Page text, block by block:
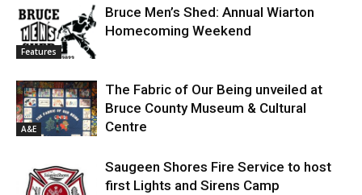
Features
Bruce Men’s Shed: Annual Wiarton
Homecoming Weekend
A&E
The Fabric of Our Being unveiled at
Bruce County Museum & Cultural
Centre
Saugeen Shores Fire Service to host
first Lights and Sirens Camp